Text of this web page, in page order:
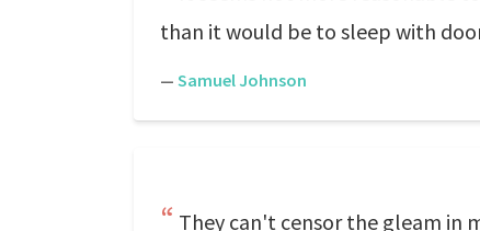
than it would be to sleep with
— Samuel Johnson
They can't censor the gleam in